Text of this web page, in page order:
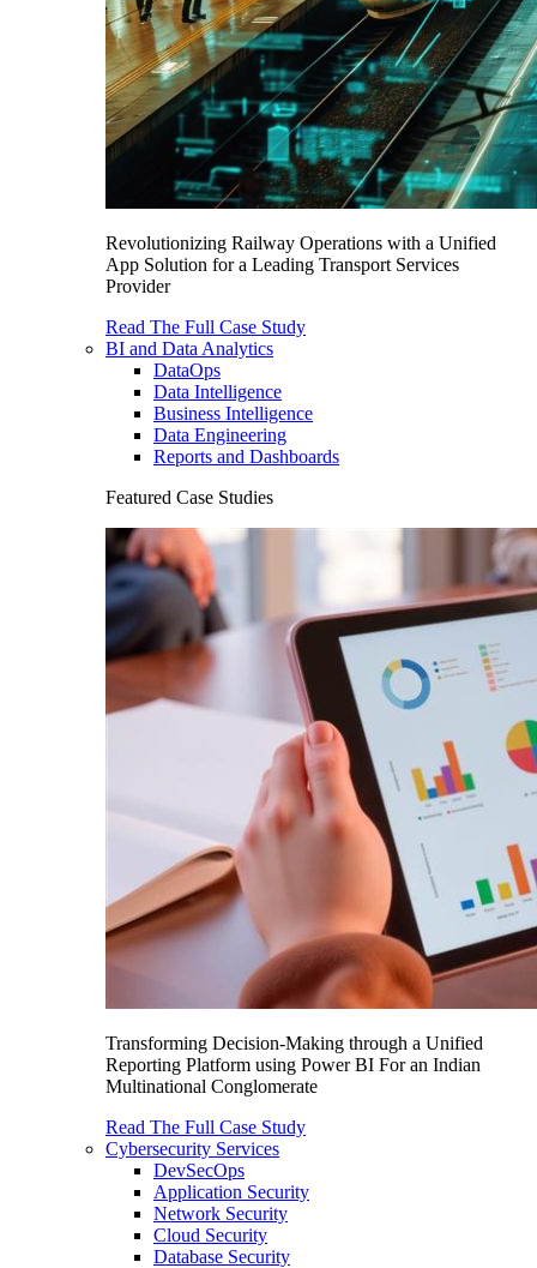
Revolutionizing Railway Operations with a Unified
App Solution for a Leading Transport Services
Provider
Read The Full Case Study
BI and Data Analytics
DataOps
Data Intelligence
Business Intelligence
Data Engineering
Reports and Dashboards
Featured Case Studies
Transforming Decision-Making through a Unified
Reporting Platform using Power BI For an Indian
Multinational Conglomerate
Read The Full Case Study
Cybersecurity Services
DevSecOps
Application Security
Network Security
Cloud Security
Database Security